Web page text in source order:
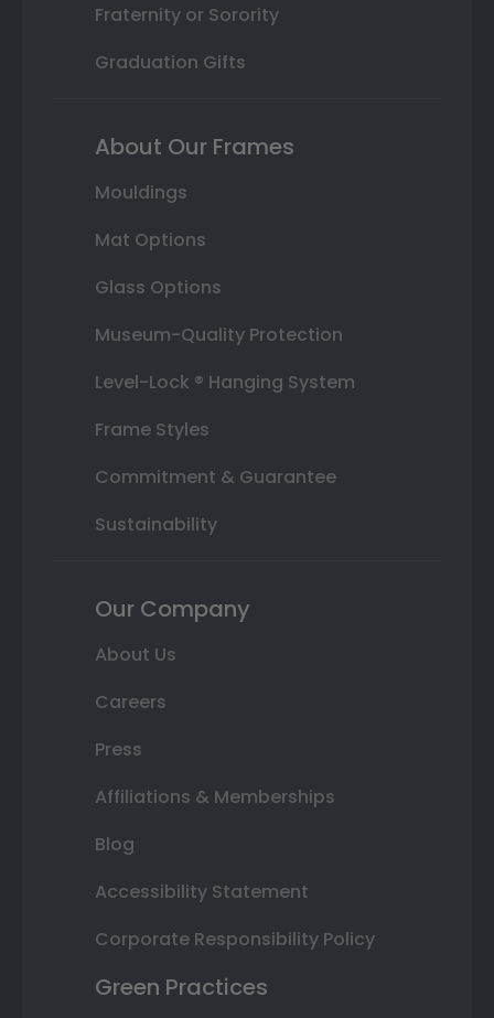
Fraternity or Sorority
Graduation Gifts
About Our Frames
Mouldings
Mat Options
Glass Options
Museum-Quality Protection
Level-Lock ® Hanging System
Frame Styles
Commitment & Guarantee
Sustainability
Our Company
About Us
Careers
Press
Affiliations & Memberships
Blog
Accessibility Statement
Corporate Responsibility Policy
Green Practices